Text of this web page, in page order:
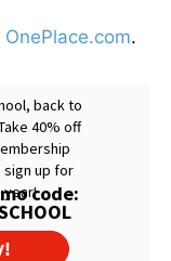
OnePlace.com.